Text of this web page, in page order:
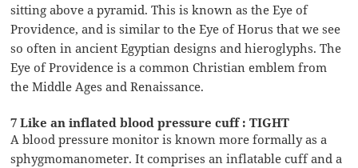
sitting above a pyramid. This is known as the Eye of
Providence, and is similar to the Eye of Horus that we see
so often in ancient Egyptian designs and hieroglyphs. The
Eye of Providence is a common Christian emblem from
the Middle Ages and Renaissance.
7 Like an inflated blood pressure cuff : TIGHT
A blood pressure monitor is known more formally as a
sphygmomanometer. It comprises an inflatable cuff and a